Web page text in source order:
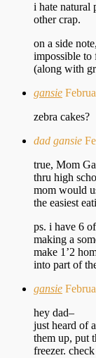
i hate natural
other crap.
on a side
impossible to
(along with
gansie
zebra cakes?
dad gansie
true, Mom
thru high
mom would
the easiest
ps. i have 6
making a
make 1’2
into part of
gansie
hey dad–
just heard of
them up, put
freezer.